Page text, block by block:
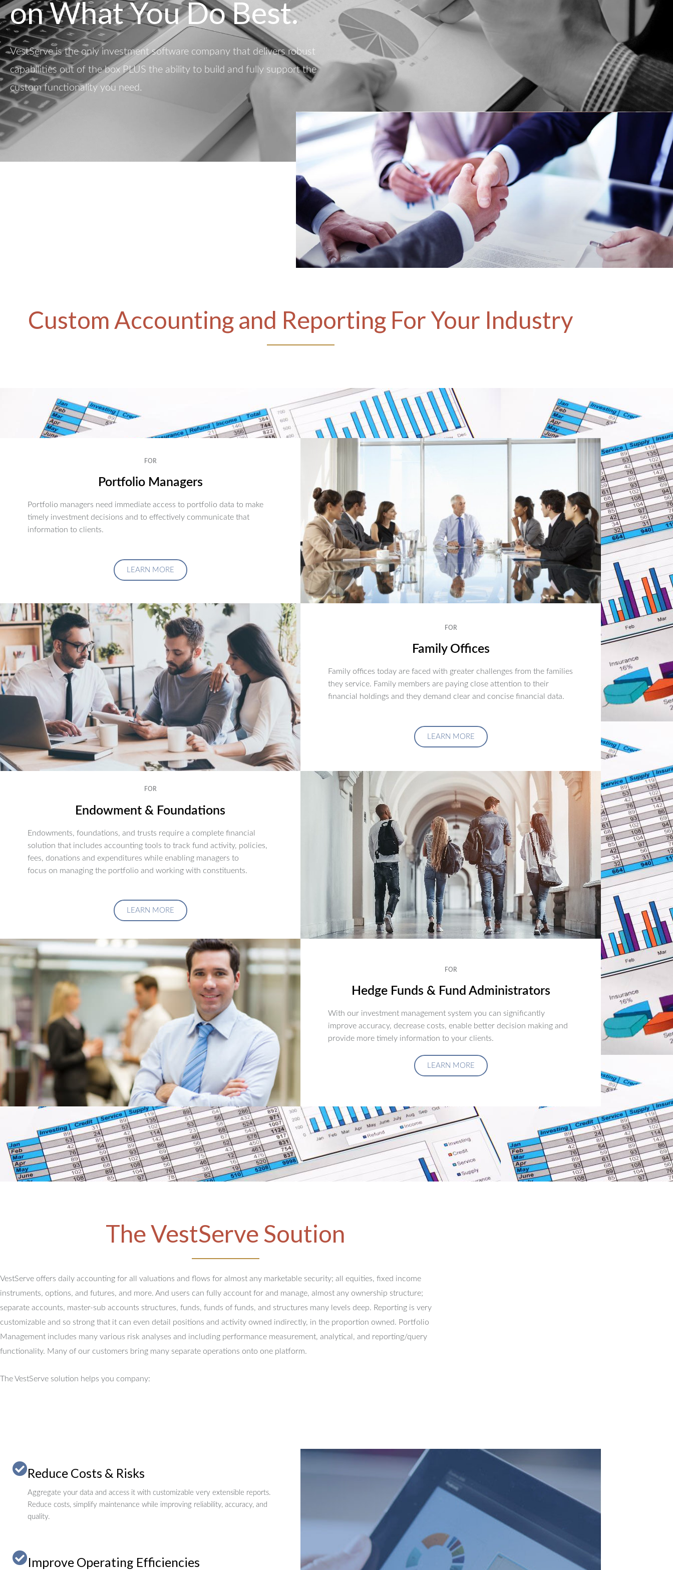
on What You Do Best.
VestServe is the only investment software company that delivers robust
capabilities out of the box PLUS the ability to build and fully support the
custom functionality you need.
Custom Accounting and Reporting For Your Industry
FOR
Portfolio Managers
Portfolio managers need immediate access to portfolio data to make
timely investment decisions and to effectively communicate that
information to clients.
LEARN MORE
FOR
Family Offices
Family offices today are faced with greater challenges from the families
they service. Family members are paying close attention to their
financial holdings and they demand clear and concise financial data.
LEARN MORE
FOR
Endowment & Foundations
Endowments, foundations, and trusts require a complete financial
solution that includes accounting tools to track fund activity, policies,
fees, donations and expenditures while enabling managers to
focus on managing the portfolio and working with constituents.
LEARN MORE
FOR
Hedge Funds & Fund Administrators
With our investment management system you can significantly
improve accuracy, decrease costs, enable better decision making and
provide more timely information to your clients.
LEARN MORE
The VestServe Soution
VestServe offers daily accounting for all valuations and flows for almost any marketable security; all equities, fixed income
instruments, options, and futures, and more. And users can fully account for and manage, almost any ownership structure;
separate accounts, master-sub accounts structures, funds, funds of funds, and structures many levels deep. Reporting is very
customizable and so strong that it can even detail positions and activity owned indirectly, in the proportion owned. Portfolio
Management includes many various risk analyses and including performance measurement, analytical, and reporting/query
functionality. Many of our customers bring many separate operations onto one platform.
The VestServe solution helps you company:
Reduce Costs & Risks
Aggregate your data and access it with customizable very extensible reports.
Reduce costs, simplify maintenance while improving reliability, accuracy, and
quality.
Improve Operating Efficiencies